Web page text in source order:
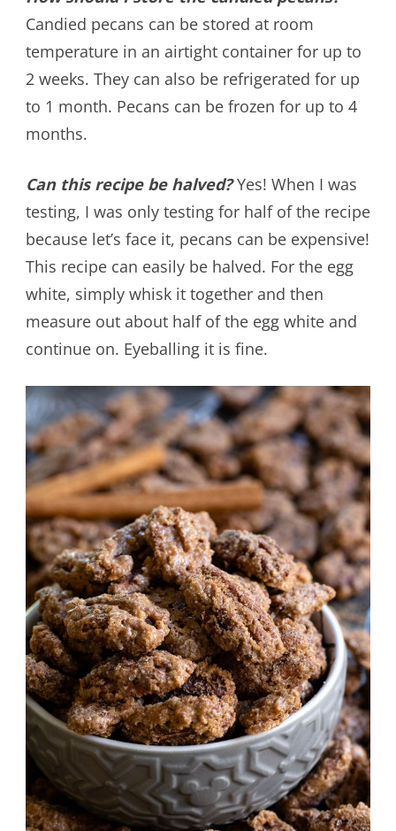
Candied pecans can be stored at room
temperature in an airtight container for up to
2 weeks. They can also be refrigerated for up
to 1 month. Pecans can be frozen for up to 4
months.
Can this recipe be halved?Yes! When I was
testing, I was only testing for half of the recipe
because let’s face it, pecans can be expensive!
This recipe can easily be halved. For the egg
white, simply whisk it together and then
measure out about half of the egg white and
continue on. Eyeballing it is fine.